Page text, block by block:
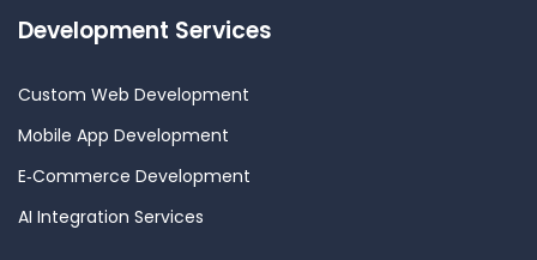
Development Services
Custom Web Development
Mobile App Development
E‑Commerce Development
AI Integration Services